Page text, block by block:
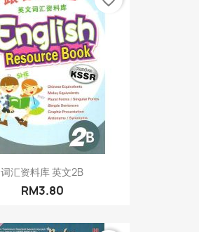
词汇资料库 英文2B
RM3.80